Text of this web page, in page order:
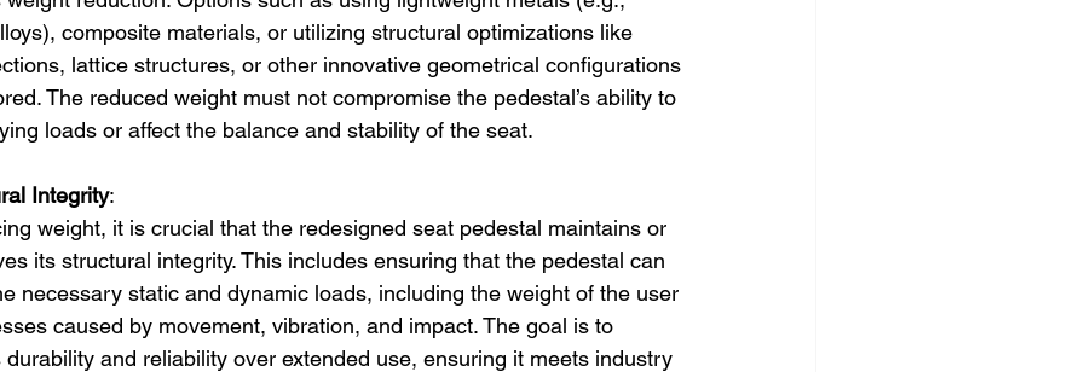
composite materials, or utilizing structural optimizations like
lattice structures, or other innovative geometrical configurations
The reduced weight must not compromise the pedestal’s ability to
loads or affect the balance and stability of the seat.
Integrity:
weight, it is crucial that the redesigned seat pedestal maintains or
its structural integrity. This includes ensuring that the pedestal can
necessary static and dynamic loads, including the weight of the user
caused by movement, vibration, and impact. The goal is to
durability and reliability over extended use, ensuring it meets industry